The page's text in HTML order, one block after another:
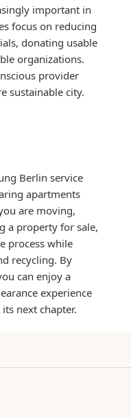
important in
focus on reducing
donating usable
organizations.
provider
sustainable city.
Berlin service
apartments
are moving,
a property for sale,
process while
recycling. By
can enjoy a
experience
next chapter.